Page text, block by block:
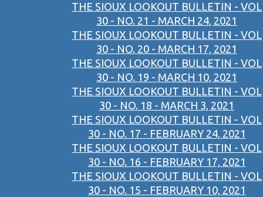
THE SIOUX LOOKOUT BULLETIN - VOL
30 - NO. 21 - MARCH 24, 2021
THE SIOUX LOOKOUT BULLETIN - VOL
30 - NO. 20 - MARCH 17, 2021
THE SIOUX LOOKOUT BULLETIN - VOL
30 - NO. 19 - MARCH 10, 2021
THE SIOUX LOOKOUT BULLETIN - VOL
30 - NO. 18 - MARCH 3, 2021
THE SIOUX LOOKOUT BULLETIN - VOL
30 - NO. 17 - FEBRUARY 24, 2021
THE SIOUX LOOKOUT BULLETIN - VOL
30 - NO. 16 - FEBRUARY 17, 2021
THE SIOUX LOOKOUT BULLETIN - VOL
30 - NO. 15 - FEBRUARY 10, 2021